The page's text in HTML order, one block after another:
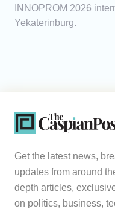
INNOPROM 2026
Yekaterinburg.
Get the latest news,
updates from around
depth articles,
on politics, business,